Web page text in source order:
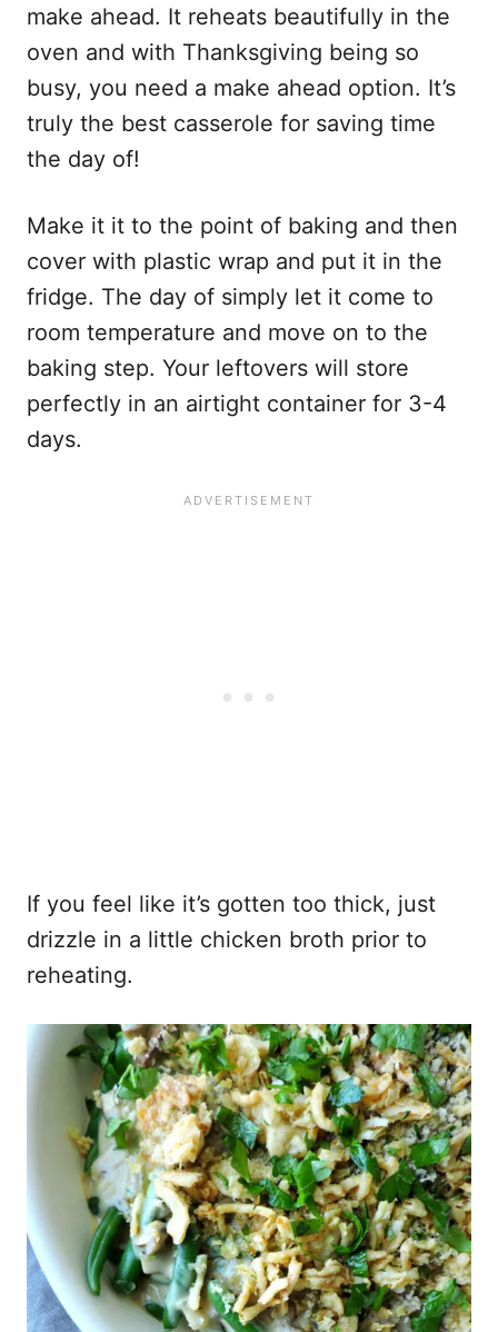
make ahead. It reheats beautifully in the
oven and with Thanksgiving being so
busy, you need a make ahead option. It’s
truly the best casserole for saving time
the day of!
Make it it to the point of baking and then
cover with plastic wrap and put it in the
fridge. The day of simply let it come to
room temperature and move on to the
baking step. Your leftovers will store
perfectly in an airtight container for 3-4
days.
If you feel like it’s gotten too thick, just
drizzle in a little chicken broth prior to
reheating.